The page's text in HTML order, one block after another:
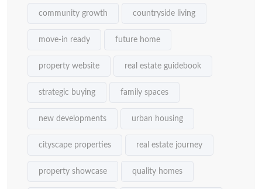
community growth countryside living
move-in ready future home
property website real estate guidebook
strategic buying family spaces
new developments urban housing
cityscape properties real estate journey
property showcase quality homes